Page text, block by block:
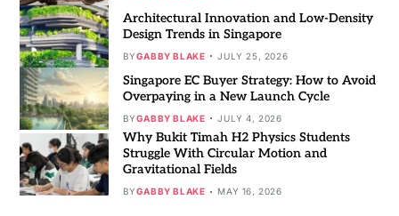
Architectural Innovation and Low-Density
Design Trends in Singapore
BYGABBY BLAKE JULY 25, 2026
Singapore EC Buyer Strategy: How to Avoid
Overpaying in a New Launch Cycle
BYGABBY BLAKE JULY 4, 2026
Why Bukit Timah H2 Physics Students
Struggle With Circular Motion and
Gravitational Fields
BYGABBY BLAKE MAY 16, 2026